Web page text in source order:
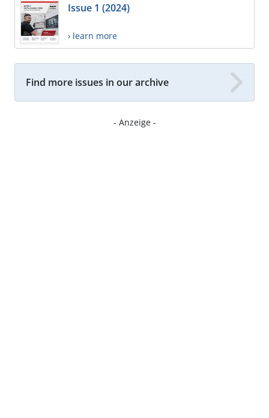
Issue 1 (2024)
› learn more
Find more issues in our archive
- Anzeige -